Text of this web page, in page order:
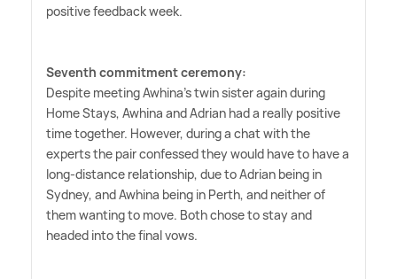
positive feedback week.
Seventh commitment ceremony:
Despite meeting Awhina's twin sister again during
Home Stays, Awhina and Adrian had a really positive
time together. However, during a chat with the
experts the pair confessed they would have to have a
long-distance relationship, due to Adrian being in
Sydney, and Awhina being in Perth, and neither of
them wanting to move. Both chose to stay and
headed into the final vows.